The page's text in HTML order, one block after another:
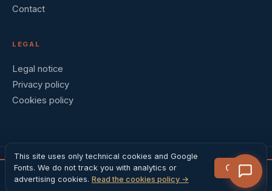
VM1
4 days · 590 EUR Register →
Contact
LEGAL
Legal notice
Privacy policy
Cookies policy
© 2026 Barral Institute España · Madrid, Spain
This site uses only technical cookies and Google
Fonts. We do not track you with analytics or
advertising cookies. Read the cookies policy →
Got it